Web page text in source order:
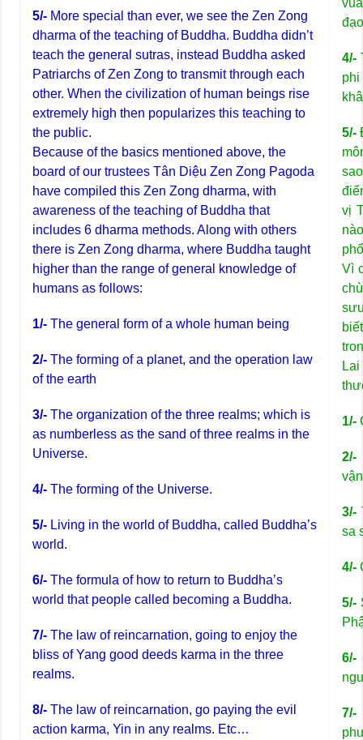
5/- More special than ever, we see the Zen Zong
dharma of the teaching of Buddha. Buddha didn’t
teach the general sutras, instead Buddha asked
Patriarchs of Zen Zong to transmit through each
other. When the civilization of human beings rise
extremely high then popularizes this teaching to
the public.
Because of the basics mentioned above, the
board of our trustees Tân Diệu Zen Zong Pagoda
have compiled this Zen Zong dharma, with
awareness of the teaching of Buddha that
includes 6 dharma methods. Along with others
there is Zen Zong dharma, where Buddha taught
higher than the range of general knowledge of
humans as follows:
1/-The general form of a whole human being
2/- The forming of a planet, and the operation law
of the earth
3/- The organization of the three realms; which is
as numberless as the sand of three realms in the
Universe.
4/- The forming of the Universe.
5/- Living in the world of Buddha, called Buddha’s
world.
6/- The formula of how to return to Buddha’s
world that people called becoming a Buddha.
7/-The law of reincarnation, going to enjoy the
bliss of Yang good deeds karma in the three
realms.
8/- The law of reincarnation, go paying the evil
action karma, Yin in any realms. Etc…
4/-
5/-
vị
Vì
1/-
2/-
3/-
sa
4/-
5/-
6/-
7/-